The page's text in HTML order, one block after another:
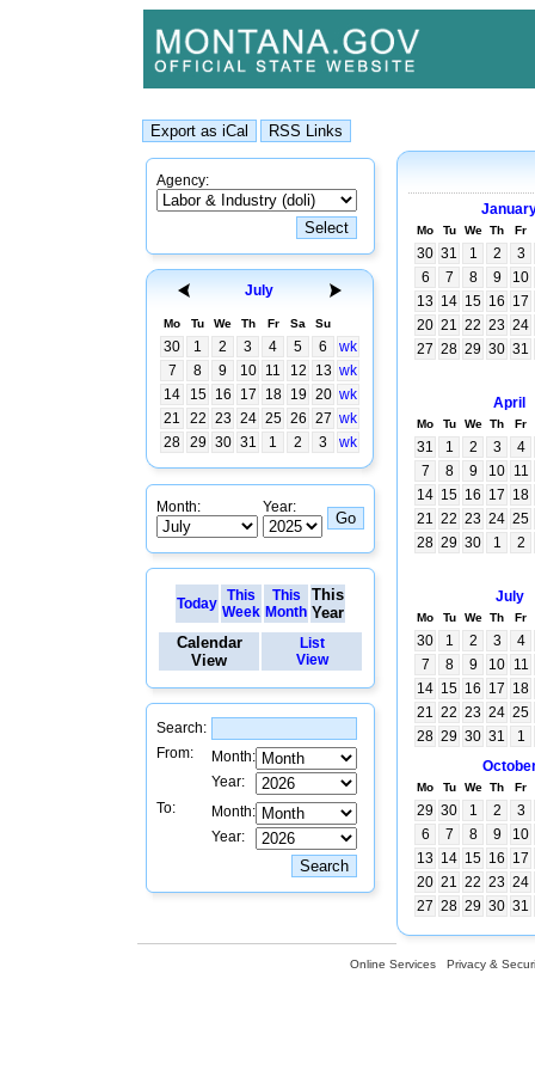
Agency:
July
Mo Tu We Th Fr Sa Su
30 1 2 3 4 5 6
wk
7
8 9 10 11 12 13 wk
14
15 16 17 18 19 20 wk
21
22 23 24 25 26 27 wk
28 29 30 31 1 2 3 wk
Month: Year:
Today This
Week
This
Month
This
Year
Calendar
View
List
View
Search:
From:
Month:
Year:
To:
Month:
Year:
Mo Tu We Th Fr
30 31 1 2
3
6
7 8 9
10
13 14 15 16 17
20 21 22 23 24
27 28 29 30 31
April
Mo Tu We Th Fr
31 1 2 3
4
7
8 9 10 11
14 15 16 17 18
21 22 23 24 25
28 29 30 1 2
July
Mo Tu We Th Fr
30 1 2 3
4
7
8 9 10 11
14 15 16 17 18
21 22 23 24 25
28 29 30 31
1
Mo Tu We Th Fr
29 30 1 2
3
6
7 8 9
10
13 14 15 16 17
20 21 22 23 24
27 28 29 30 31
Online Services Privacy &